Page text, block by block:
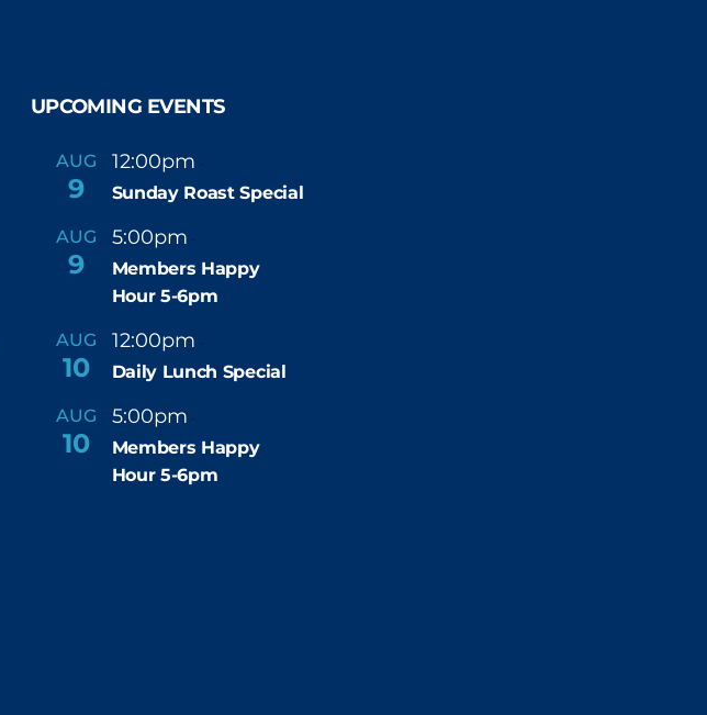
UPCOMING EVENTS
AUG
9
12:00pm -
Sunday Roast Special
AUG
9
5:00pm -
Members Happy
Hour 5-6pm
AUG
10
12:00pm -
Daily Lunch Special
AUG
10
5:00pm -
Members Happy
Hour 5-6pm